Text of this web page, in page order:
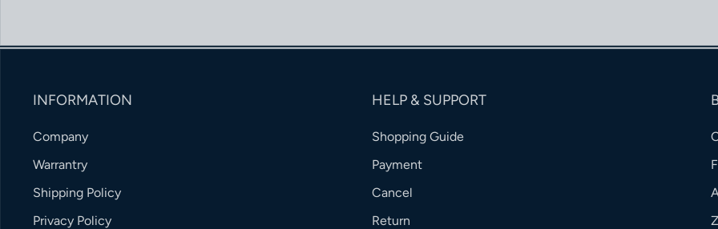
INFORMATION
Company
Warrantry
Shipping Policy
Privacy Policy
HELP & SUPPORT
Shopping Guide
Payment
Cancel
Return